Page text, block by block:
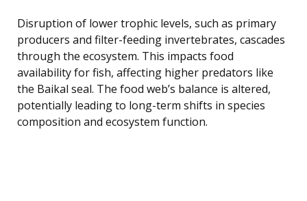
Disruption of lower trophic levels, such as primary
producers and filter-feeding invertebrates, cascades
through the ecosystem. This impacts food
availability for fish, affecting higher predators like
the Baikal seal. The food web’s balance is altered,
potentially leading to long-term shifts in species
composition and ecosystem function.